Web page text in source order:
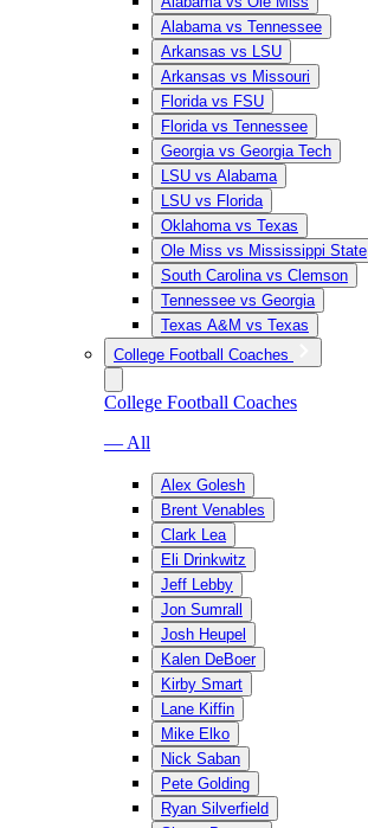
Alabama vs Tennessee
Arkansas vs LSU
Arkansas vs Missouri
Florida vs FSU
Florida vs Tennessee
Georgia vs Georgia Tech
LSU vs Alabama
LSU vs Florida
Oklahoma vs Texas
Ole Miss vs Mississippi State
South Carolina vs Clemson
Tennessee vs Georgia
Texas A&M vs Texas
College Football Coaches
College Football Coaches
— All
Alex Golesh
Brent Venables
Clark Lea
Eli Drinkwitz
Jeff Lebby
Jon Sumrall
Josh Heupel
Kalen DeBoer
Kirby Smart
Lane Kiffin
Mike Elko
Nick Saban
Pete Golding
Ryan Silverfield